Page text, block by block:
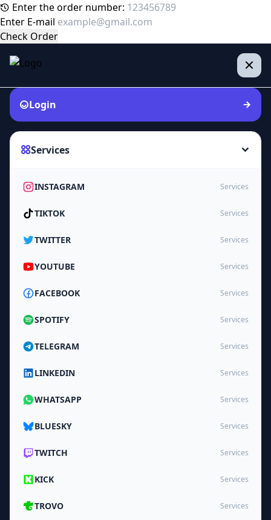
Enter the order number:
Enter E-mail
Check Order
Login
Services
INSTAGRAM Services
TIKTOK Services
TWITTER Services
YOUTUBE Services
FACEBOOK Services
SPOTIFY Services
TELEGRAM Services
LINKEDIN Services
WHATSAPP Services
BLUESKY Services
TWITCH Services
KICK Services
TROVO Services